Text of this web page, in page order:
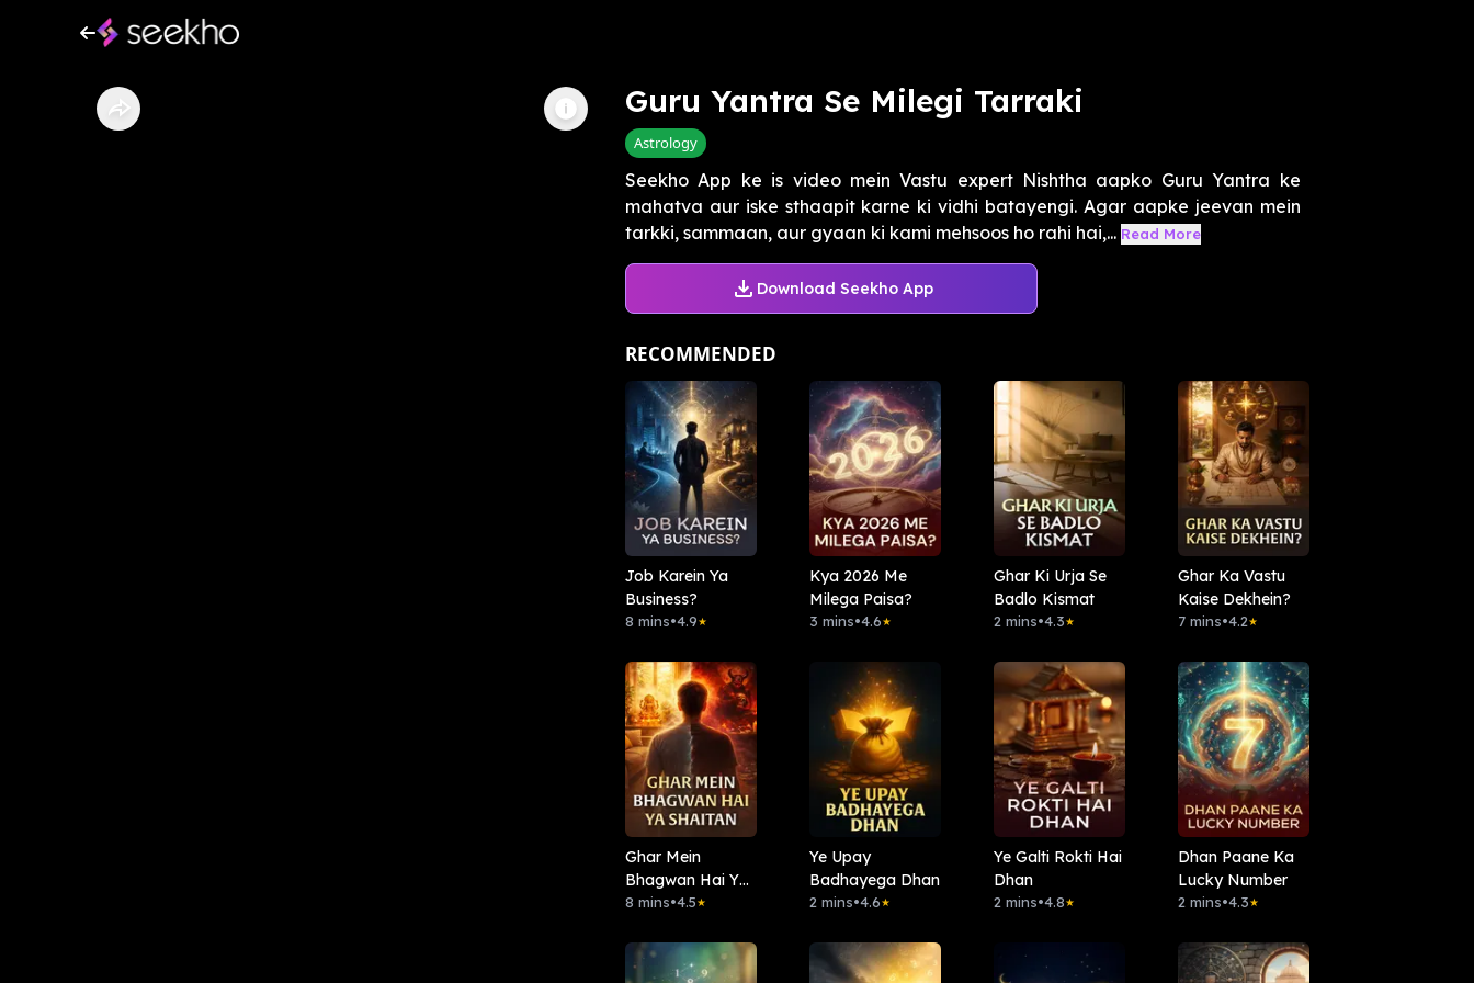
Guru Yantra Se Milegi Tarraki
Astrology
Seekho App ke is video mein Vastu expert Nishtha aapko Guru Yantra ke
mahatva aur iske sthaapit karne ki vidhi batayengi. Agar aapke jeevan mein
tarkki, sammaan, aur gyaan ki kami mehsoos ho rahi hai,... Read More
Download Seekho App
RECOMMENDED
Job Karein Ya
Business?
8 mins•4.9★
Kya 2026 Me
Milega Paisa?
3 mins•4.6★
Ghar Ki Urja Se
Badlo Kismat
2 mins•4.3★
Ghar Ka Vastu
Kaise Dekhein?
7 mins•4.2★
Ghar Mein
Bhagwan Hai Ya
Shaitan
8 mins•4.5★
Ye Upay
Badhayega Dhan
2 mins•4.6★
Ye Galti Rokti Hai
Dhan
2 mins•4.8★
Dhan Paane Ka
Lucky Number
2 mins•4.3★